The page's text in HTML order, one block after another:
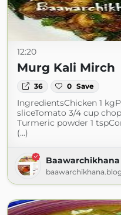
12:20
Murg Kali Mirch
36 0 Save
IngredientsChicken 1
sliceTomato 3/4 cup
Turmeric powder 1
(...)
Baawarchikhana